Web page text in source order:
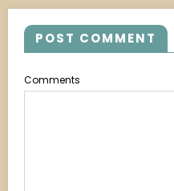
POST COMMENT
Comments